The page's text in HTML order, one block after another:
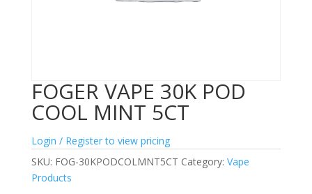
FOGER VAPE 30K POD
COOL MINT 5CT
Login / Register to view pricing
SKU: FOG-30KPODCOLMNT5CT Category: Vape
Products